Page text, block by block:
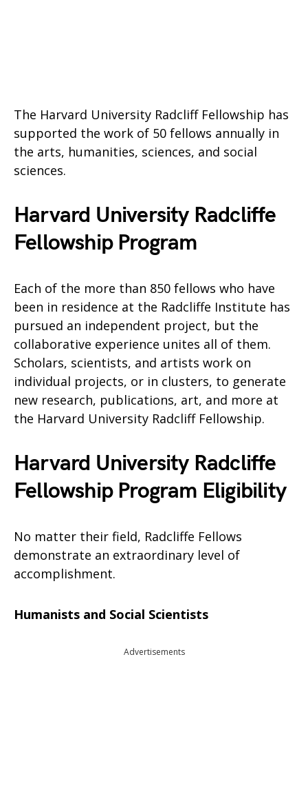
The Harvard University Radcliff Fellowship has
supported the work of 50 fellows annually in
the arts, humanities, sciences, and social
sciences.
Harvard University Radcliffe
Fellowship Program
Each of the more than 850 fellows who have
been in residence at the Radcliffe Institute has
pursued an independent project, but the
collaborative experience unites all of them.
Scholars, scientists, and artists work on
individual projects, or in clusters, to generate
new research, publications, art, and more at
the Harvard University Radcliff Fellowship.
Harvard University Radcliffe
Fellowship Program Eligibility
No matter their field, Radcliffe Fellows
demonstrate an extraordinary level of
accomplishment.
Humanists and Social Scientists
Advertisements